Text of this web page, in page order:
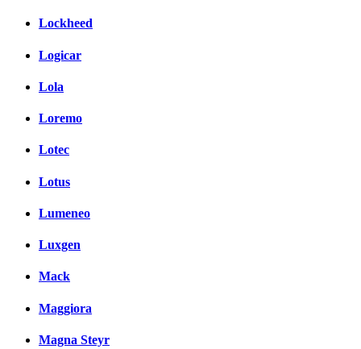
Lockheed
Logicar
Lola
Loremo
Lotec
Lotus
Lumeneo
Luxgen
Mack
Maggiora
Magna Steyr